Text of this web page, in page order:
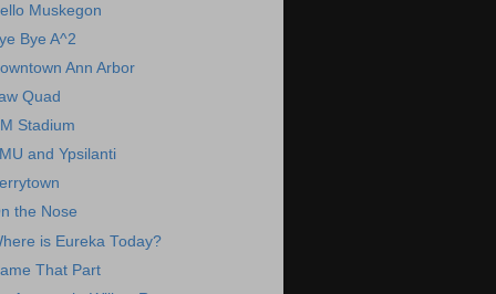
Muskegon
Bye A^2
Ann Arbor
Quad
Stadium
and Ypsilanti
the Nose
is Eureka Today?
That Part